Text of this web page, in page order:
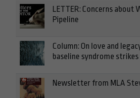
LETTER: Concerns about
Pipeline
Column: On love and
baseline syndrome strikes
Newsletter from MLA